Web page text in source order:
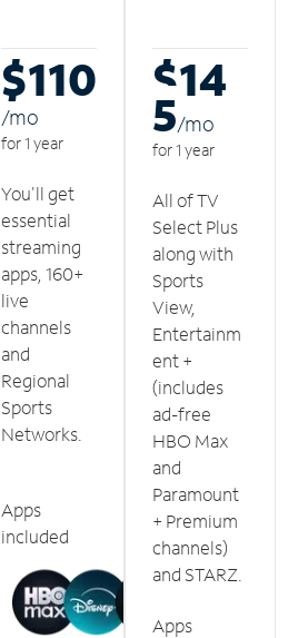
$110
/mo
for 1 year
You'll get
essential
streaming
apps, 160+
live
channels
and
Regional
Sports
Networks.
Apps
included
$14
5/mo
for 1 year
All of TV
Select Plus
along with
Sports
View,
Entertainm
ent +
(includes
ad-free
HBO Max
and
Paramount
+ Premium
channels)
and STARZ.
Apps